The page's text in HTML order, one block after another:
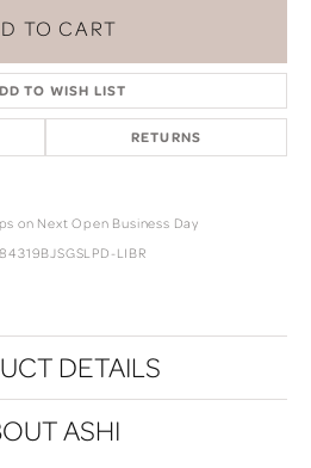
TO CART
TO WISH LIST
RETURNS
on Next Open Business Day
84319BJSGSLPD-LIBR
DETAILS
ASHI